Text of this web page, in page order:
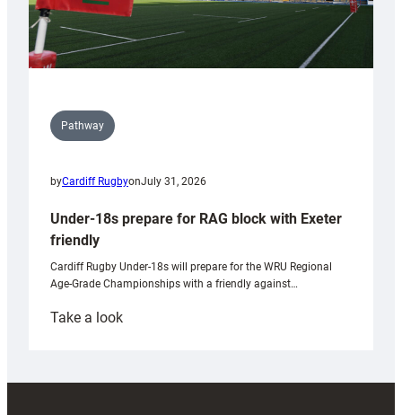
Pathway
byCardiff RugbyonJuly 31, 2026
Under-18s prepare for RAG block with Exeter
friendly
Cardiff Rugby Under-18s will prepare for the WRU Regional
Age-Grade Championships with a friendly against…
Take a look:
prepare